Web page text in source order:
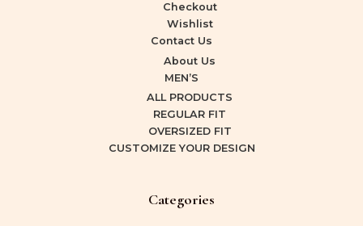
Checkout
Wishlist
Contact Us
About Us
MEN’S
ALL PRODUCTS
REGULAR FIT
OVERSIZED FIT
CUSTOMIZE YOUR DESIGN
Categories